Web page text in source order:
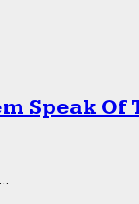
Speak Of